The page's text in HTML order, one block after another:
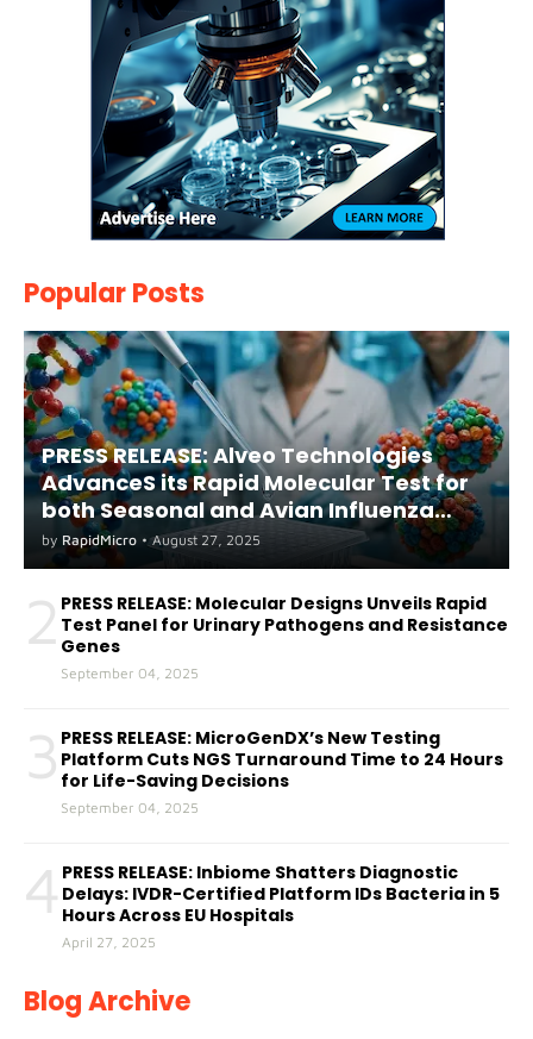
Popular Posts
PRESS RELEASE: Alveo Technologies
AdvanceS its Rapid Molecular Test for
both Seasonal and Avian Influenza
A(H5) in Humans
by RapidMicro • August 27, 2025
2 PRESS RELEASE: Molecular Designs Unveils Rapid
Test Panel for Urinary Pathogens and Resistance
Genes
September 04, 2025
3 PRESS RELEASE: MicroGenDX’s New Testing
Platform Cuts NGS Turnaround Time to 24 Hours
for Life-Saving Decisions
September 04, 2025
4 PRESS RELEASE: Inbiome Shatters Diagnostic
Delays: IVDR-Certified Platform IDs Bacteria in 5
Hours Across EU Hospitals
April 27, 2025
Blog Archive